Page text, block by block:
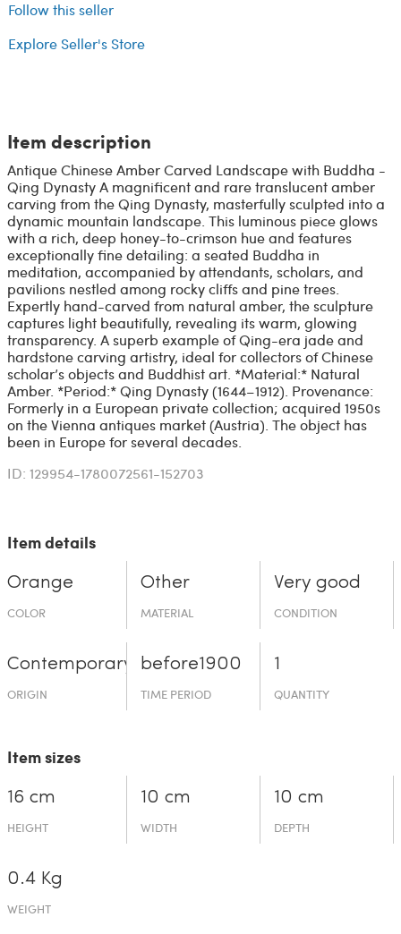
Follow this seller
Explore Seller's Store
Item description
Antique Chinese Amber Carved Landscape with Buddha -
Qing Dynasty A magnificent and rare translucent amber
carving from the Qing Dynasty, masterfully sculpted into a
dynamic mountain landscape. This luminous piece glows
with a rich, deep honey-to-crimson hue and features
exceptionally fine detailing: a seated Buddha in
meditation, accompanied by attendants, scholars, and
pavilions nestled among rocky cliffs and pine trees.
Expertly hand-carved from natural amber, the sculpture
captures light beautifully, revealing its warm, glowing
transparency. A superb example of Qing-era jade and
hardstone carving artistry, ideal for collectors of Chinese
scholar’s objects and Buddhist art. *Material:* Natural
Amber. *Period:* Qing Dynasty (1644–1912). Provenance:
Formerly in a European private collection; acquired 1950s
on the Vienna antiques market (Austria). The object has
been in Europe for several decades.
ID: 129954-1780072561-152703
Item details
Orange
COLOR
Other
MATERIAL
Very good
CONDITION
Contemporary
ORIGIN
before19­00
TIME PERIOD
1
QUANTITY
Item sizes
16 cm
HEIGHT
10 cm
WIDTH
10 cm
DEPTH
0.4 Kg
WEIGHT